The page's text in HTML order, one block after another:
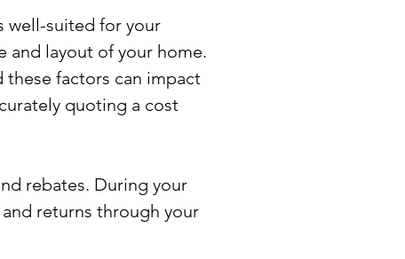
well-suited for your
and layout of your home.
these factors can impact
quoting a cost
rebates. During your
returns through your